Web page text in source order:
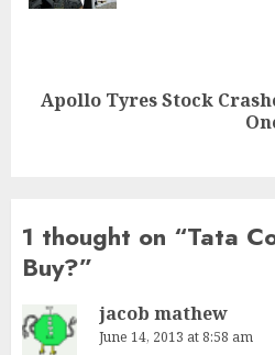
Next
Apollo Tyres Stock
1 thought on “Tata
Buy?”
jacob mathew
June 14, 2013 at 8:58 am